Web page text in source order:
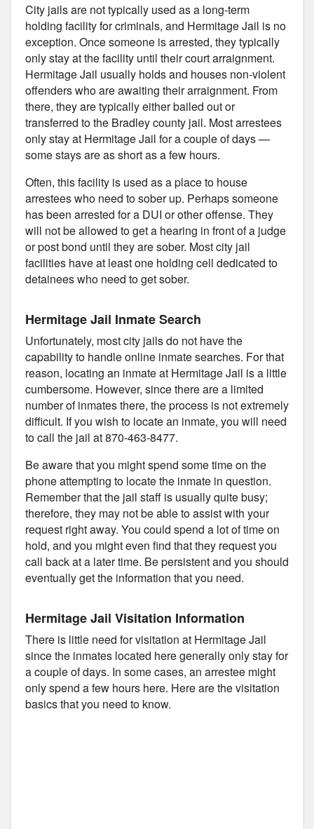
City jails are not typically used as a long-term
holding facility for criminals, and Hermitage Jail is no
exception. Once someone is arrested, they typically
only stay at the facility until their court arraignment.
Hermitage Jail usually holds and houses non-violent
offenders who are awaiting their arraignment. From
there, they are typically either bailed out or
transferred to the Bradley county jail. Most arrestees
only stay at Hermitage Jail for a couple of days —
some stays are as short as a few hours.
Often, this facility is used as a place to house
arrestees who need to sober up. Perhaps someone
has been arrested for a DUI or other offense. They
will not be allowed to get a hearing in front of a judge
or post bond until they are sober. Most city jail
facilities have at least one holding cell dedicated to
detainees who need to get sober.
Hermitage Jail Inmate Search
Unfortunately, most city jails do not have the
capability to handle online inmate searches. For that
reason, locating an inmate at Hermitage Jail is a little
cumbersome. However, since there are a limited
number of inmates there, the process is not extremely
difficult. If you wish to locate an inmate, you will need
to call the jail at 870-463-8477.
Be aware that you might spend some time on the
phone attempting to locate the inmate in question.
Remember that the jail staff is usually quite busy;
therefore, they may not be able to assist with your
request right away. You could spend a lot of time on
hold, and you might even find that they request you
call back at a later time. Be persistent and you should
eventually get the information that you need.
Hermitage Jail Visitation Information
There is little need for visitation at Hermitage Jail
since the inmates located here generally only stay for
a couple of days. In some cases, an arrestee might
only spend a few hours here. Here are the visitation
basics that you need to know.